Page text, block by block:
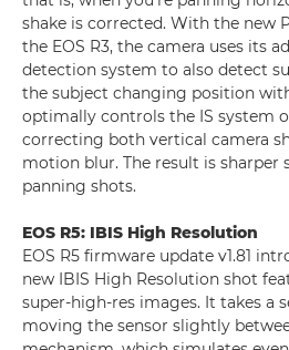
shake is corrected. With the new
the EOS R3, the camera uses its
detection system to also detect
the subject changing position
optimally controls the IS system
correcting both vertical camera
motion blur. The result is sharper
panning shots.
EOS R5: IBIS High Resolution
EOS R5 firmware update v1.81
new IBIS High Resolution shot
super-high-res images. It takes a
moving the sensor slightly